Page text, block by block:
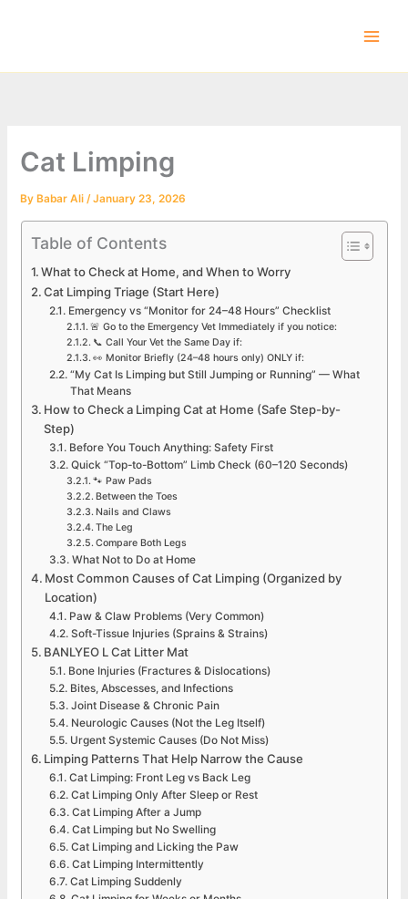
Cat Limping
By Babar Ali/January 23, 2026
Table of Contents
What to Check at Home, and When to Worry
Cat Limping Triage (Start Here)
Emergency vs “Monitor for 24–48 Hours” Checklist
🚨 Go to the Emergency Vet Immediately if you notice:
📞 Call Your Vet the Same Day if:
👀 Monitor Briefly (24–48 hours only) ONLY if:
“My Cat Is Limping but Still Jumping or Running” — What
That Means
How to Check a Limping Cat at Home (Safe Step-by-
Step)
Before You Touch Anything: Safety First
Quick “Top-to-Bottom” Limb Check (60–120 Seconds)
🐾 Paw Pads
Between the Toes
Nails and Claws
The Leg
Compare Both Legs
What Not to Do at Home
Most Common Causes of Cat Limping (Organized by
Location)
Paw & Claw Problems (Very Common)
Soft-Tissue Injuries (Sprains & Strains)
BANLYEO L Cat Litter Mat
Bone Injuries (Fractures & Dislocations)
Bites, Abscesses, and Infections
Joint Disease & Chronic Pain
Neurologic Causes (Not the Leg Itself)
Urgent Systemic Causes (Do Not Miss)
Limping Patterns That Help Narrow the Cause
Cat Limping: Front Leg vs Back Leg
Cat Limping Only After Sleep or Rest
Cat Limping After a Jump
Cat Limping but No Swelling
Cat Limping and Licking the Paw
Cat Limping Intermittently
Cat Limping Suddenly